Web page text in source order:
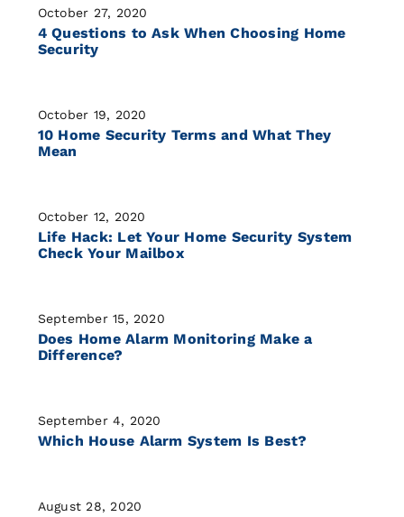
October 27, 2020
4 Questions to Ask When Choosing Home
Security
October 19, 2020
10 Home Security Terms and What They
Mean
October 12, 2020
Life Hack: Let Your Home Security System
Check Your Mailbox
September 15, 2020
Does Home Alarm Monitoring Make a
Difference?
September 4, 2020
Which House Alarm System Is Best?
August 28, 2020